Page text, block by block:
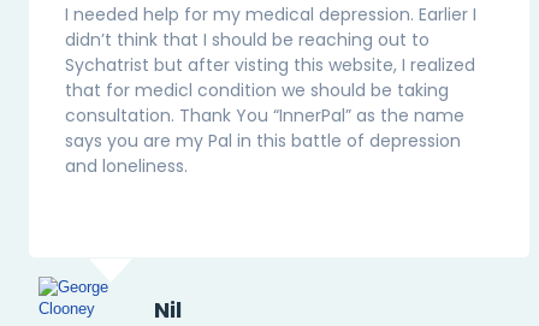
I needed help for my medical depression. Earlier I
didn’t think that I should be reaching out to
Sychatrist but after visting this website, I realized
that for medicl condition we should be taking
consultation. Thank You “InnerPal” as the name
says you are my Pal in this battle of depression
and loneliness.
Nil